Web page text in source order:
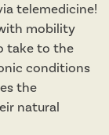
t
i
o
n
telemedicine!
mobility
take to the
conditions
the
natural